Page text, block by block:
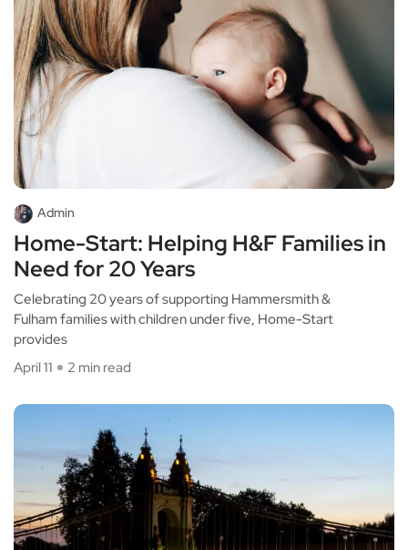
Admin
Home-Start: Helping H&F Families in
Need for 20 Years
Celebrating 20 years of supporting Hammersmith &
Fulham families with children under five, Home-Start
provides
April 11
2 min read